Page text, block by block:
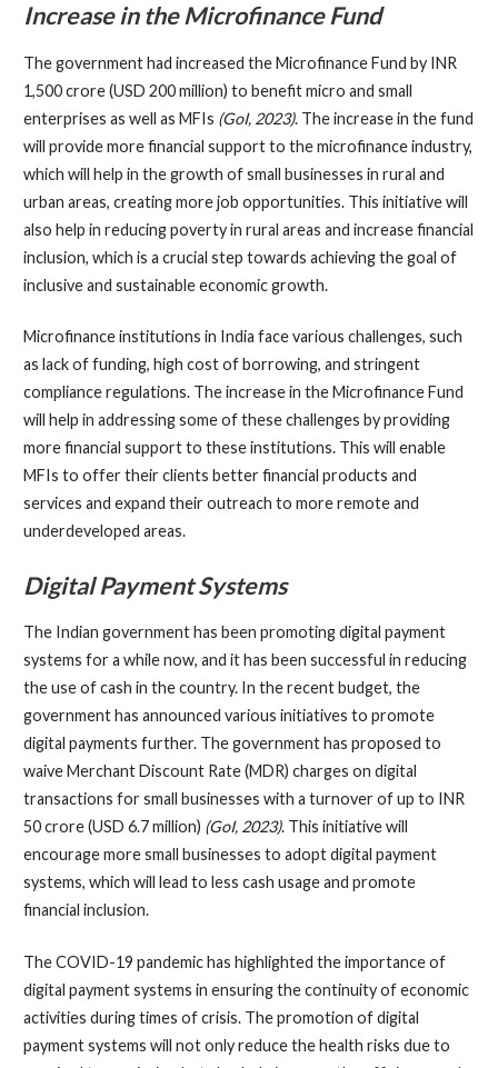
Increase in the Microfinance Fund
The government had increased the Microfinance Fund by INR
1,500 crore (USD 200 million) to benefit micro and small
enterprises as well as MFIs (GoI, 2023). The increase in the fund
will provide more financial support to the microfinance industry,
which will help in the growth of small businesses in rural and
urban areas, creating more job opportunities. This initiative will
also help in reducing poverty in rural areas and increase financial
inclusion, which is a crucial step towards achieving the goal of
inclusive and sustainable economic growth.
Microfinance institutions in India face various challenges, such
as lack of funding, high cost of borrowing, and stringent
compliance regulations. The increase in the Microfinance Fund
will help in addressing some of these challenges by providing
more financial support to these institutions. This will enable
MFIs to offer their clients better financial products and
services and expand their outreach to more remote and
underdeveloped areas.
Digital Payment Systems
The Indian government has been promoting digital payment
systems for a while now, and it has been successful in reducing
the use of cash in the country. In the recent budget, the
government has announced various initiatives to promote
digital payments further. The government has proposed to
waive Merchant Discount Rate (MDR) charges on digital
transactions for small businesses with a turnover of up to INR
50 crore (USD 6.7 million) (GoI, 2023). This initiative will
encourage more small businesses to adopt digital payment
systems, which will lead to less cash usage and promote
financial inclusion.
The COVID-19 pandemic has highlighted the importance of
digital payment systems in ensuring the continuity of economic
activities during times of crisis. The promotion of digital
payment systems will not only reduce the health risks due to